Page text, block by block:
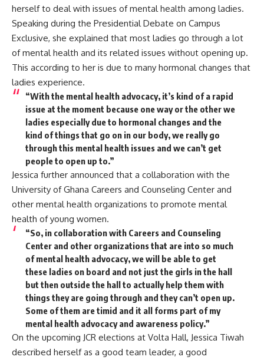
herself to deal with issues of mental health among ladies.
Speaking during the Presidential Debate on Campus
Exclusive, she explained that most ladies go through a lot
of mental health and its related issues without opening up.
This according to her is due to many hormonal changes that
ladies experience.
“With the mental health advocacy, it’s kind of a rapid
issue at the moment because one way or the other we
ladies especially due to hormonal changes and the
kind of things that go on in our body, we really go
through this mental health issues and we can’t get
people to open up to.”
Jessica further announced that a collaboration with the
University of Ghana Careers and Counseling Center and
other mental health organizations to promote mental
health of young women.
“So, in collaboration with Careers and Counseling
Center and other organizations that are into so much
of mental health advocacy, we will be able to get
these ladies on board and not just the girls in the hall
but then outside the hall to actually help them with
things they are going through and they can’t open up.
Some of them are timid and it all forms part of my
mental health advocacy and awareness policy.”
On the upcoming JCR elections at Volta Hall, Jessica Tiwah
described herself as a good team leader, a good